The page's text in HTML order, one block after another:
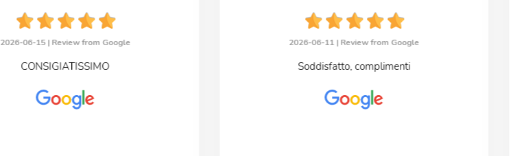
2026-06-15 | Review from Google
CONSIGIATISSIMO
2026-06-11 | Review from Google
Soddisfatto, complimenti